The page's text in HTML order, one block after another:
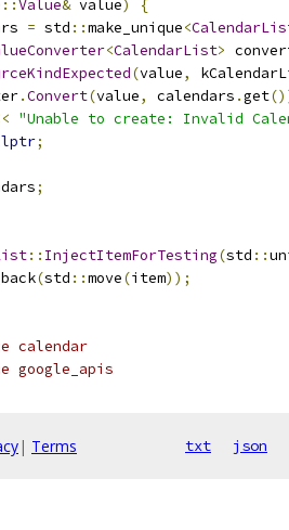
::Value& value)
{
= std ::make_unique<
<CalendarList>
(value,
.Convert(value, calendars .get
"Unable to create: Invalid
;
;
:: InjectItemForTesting(std ::
(std ::move(item));
calendar
google_apis
| Terms txt json